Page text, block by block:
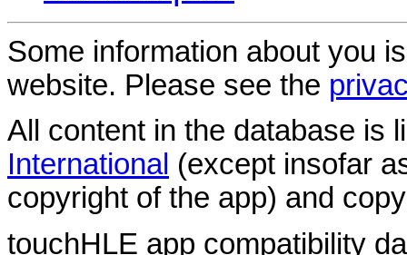
Some information about you
website. Please see the
All content in the database is
International (except insofar
copyright of the app) and
touchHLE app compatibility